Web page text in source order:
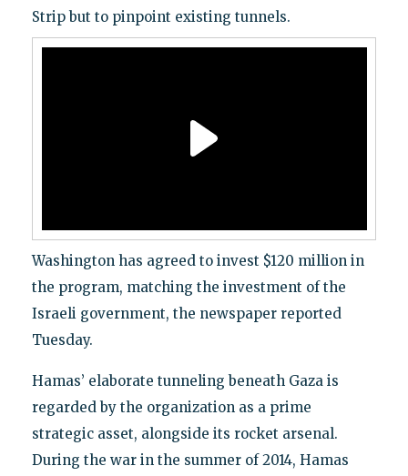
Strip but to pinpoint existing tunnels.
Washington has agreed to invest $120 million in
the program, matching the investment of the
Israeli government, the newspaper reported
Tuesday.
Hamas’ elaborate tunneling beneath Gaza is
regarded by the organization as a prime
strategic asset, alongside its rocket arsenal.
During the war in the summer of 2014, Hamas